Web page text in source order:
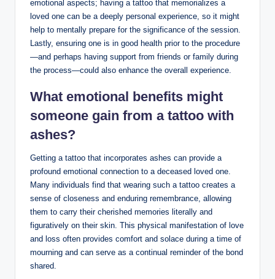
emotional aspects; having a tattoo that memorializes a
loved one can be a deeply personal experience, so it might
help to mentally prepare for the significance of the session.
Lastly, ensuring one is in good health prior to the procedure
—and perhaps having support from friends or family during
the process—could also enhance the overall experience.
What emotional benefits might
someone gain from a tattoo with
ashes?
Getting a tattoo that incorporates ashes can provide a
profound emotional connection to a deceased loved one.
Many individuals find that wearing such a tattoo creates a
sense of closeness and enduring remembrance, allowing
them to carry their cherished memories literally and
figuratively on their skin. This physical manifestation of love
and loss often provides comfort and solace during a time of
mourning and can serve as a continual reminder of the bond
shared.